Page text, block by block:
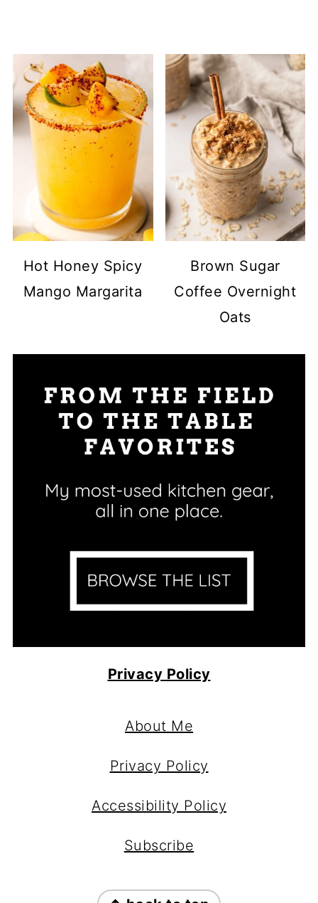
Hot Honey Spicy
Mango Margarita
Brown Sugar
Coffee Overnight
Oats
Privacy Policy
About Me
Privacy Policy
Accessibility Policy
Subscribe